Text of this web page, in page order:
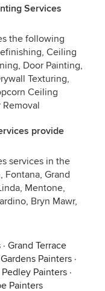
Services
the following
Ceiling
Door Painting,
Texturing,
Ceiling
Removal
provide
services in the
Grand
Mentone,
Bryn Mawr,
· Grand Terrace
Painters ·
Pedley Painters ·
Painters